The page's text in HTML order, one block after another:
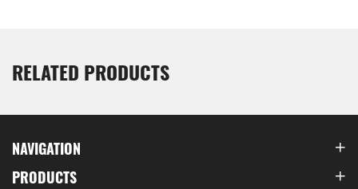
RELATED PRODUCTS
NAVIGATION
PRODUCTS